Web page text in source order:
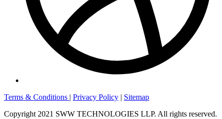
Terms & Conditions | Privacy Policy | Sitemap
Copyright 2021 SWW TECHNOLOGIES LLP. All rights reserved.